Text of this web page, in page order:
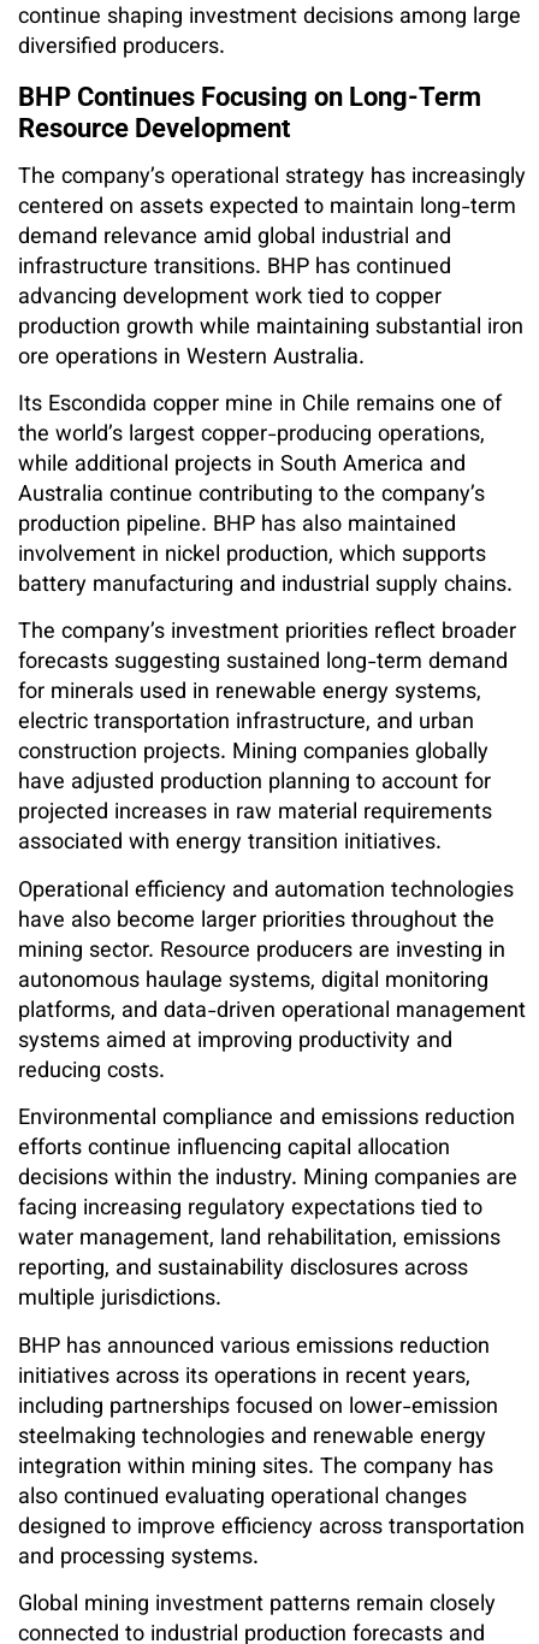
continue shaping investment decisions among large
diversified producers.
BHP Continues Focusing on Long-Term
Resource Development
The company’s operational strategy has increasingly
centered on assets expected to maintain long-term
demand relevance amid global industrial and
infrastructure transitions. BHP has continued
advancing development work tied to copper
production growth while maintaining substantial iron
ore operations in Western Australia.
Its Escondida copper mine in Chile remains one of
the world’s largest copper-producing operations,
while additional projects in South America and
Australia continue contributing to the company’s
production pipeline. BHP has also maintained
involvement in nickel production, which supports
battery manufacturing and industrial supply chains.
The company’s investment priorities reflect broader
forecasts suggesting sustained long-term demand
for minerals used in renewable energy systems,
electric transportation infrastructure, and urban
construction projects. Mining companies globally
have adjusted production planning to account for
projected increases in raw material requirements
associated with energy transition initiatives.
Operational efficiency and automation technologies
have also become larger priorities throughout the
mining sector. Resource producers are investing in
autonomous haulage systems, digital monitoring
platforms, and data-driven operational management
systems aimed at improving productivity and
reducing costs.
Environmental compliance and emissions reduction
efforts continue influencing capital allocation
decisions within the industry. Mining companies are
facing increasing regulatory expectations tied to
water management, land rehabilitation, emissions
reporting, and sustainability disclosures across
multiple jurisdictions.
BHP has announced various emissions reduction
initiatives across its operations in recent years,
including partnerships focused on lower-emission
steelmaking technologies and renewable energy
integration within mining sites. The company has
also continued evaluating operational changes
designed to improve efficiency across transportation
and processing systems.
Global mining investment patterns remain closely
connected to industrial production forecasts and